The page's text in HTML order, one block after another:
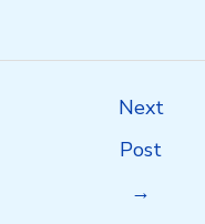
Next
Post
→